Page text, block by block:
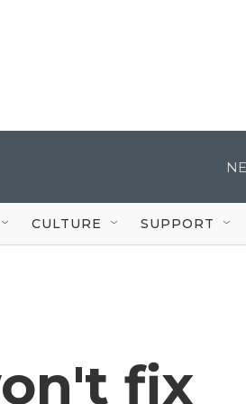
CULTURE SUPPORT
fix